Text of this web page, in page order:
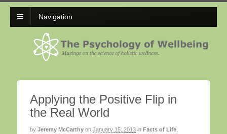
Navigation
Applying the Positive Flip in
the Real World
by Jeremy McCarthy on January 15, 2013 in Facts of Life